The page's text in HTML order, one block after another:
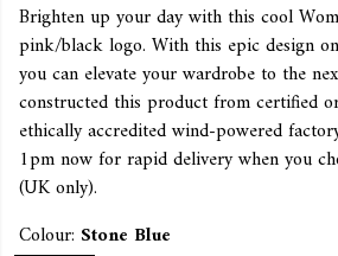
Brighten up your day with this cool
pink/black logo. With this epic design
you can elevate your wardrobe to the
constructed this product from certified
ethically accredited wind-powered
1pm now for rapid delivery when you
(UK only).
Colour: Stone Blue